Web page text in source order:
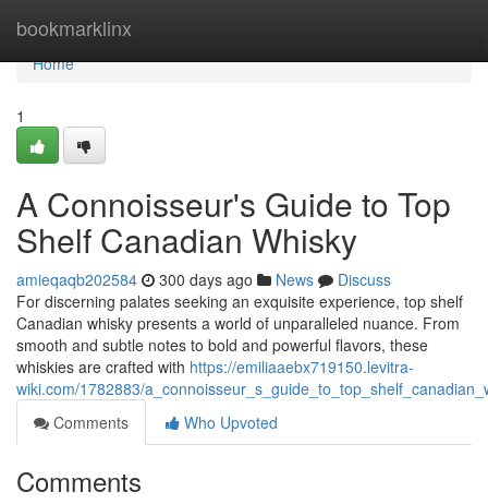
bookmarklinx
Home
Home
1
A Connoisseur's Guide to Top
Shelf Canadian Whisky
amieqaqb202584 300 days ago News
Discuss
For discerning palates seeking an exquisite experience, top shelf
Canadian whisky presents a world of unparalleled nuance. From
smooth and subtle notes to bold and powerful flavors, these
whiskies are crafted with https://emiliaaebx719150.levitra-
wiki.com/1782883/
Comments
Who Upvoted
Comments